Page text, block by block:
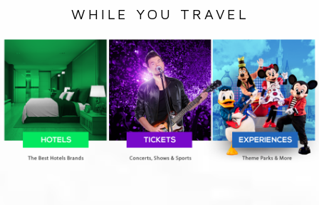
WHILE YOU TRAVEL